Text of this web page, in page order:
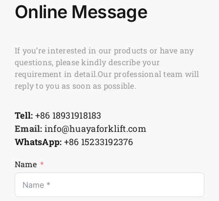
Online Message
If you’re interested in our products or have any
questions, please kindly describe your
requirement in detail.Our professional team will
reply to you as soon as possible.
Tell: +86 18931918183
Email: info@huayaforklift.com
WhatsApp: +86 15233192376
Name